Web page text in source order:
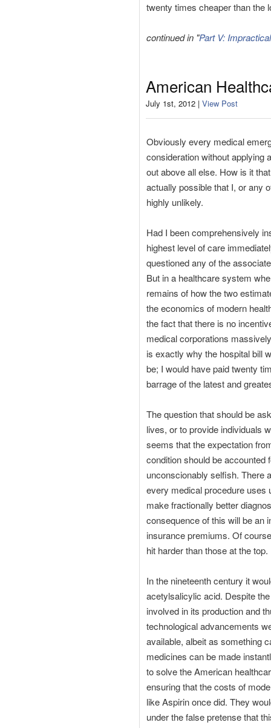
twenty times cheaper than the
continued in "Part V:
American
July 1st, 2012 | View Post
Obviously every medical
consideration without applying
out above all else. How is it
actually possible that I, or any
highly unlikely.
Had I been comprehensively
highest level of care
questioned any of the
But in a healthcare system
remains of how the two
the economics of modern
the fact that there is no
medical corporations
is exactly why the hospital bill
be; I would have paid twenty
barrage of the latest and
The question that should be
lives, or to provide individuals
seems that the expectation
condition should be
unconscionably selfish. There
every medical procedure uses
make fractionally better
consequence of this will be an
insurance premiums. Of
hit harder than those at the top.
In the nineteenth century it
acetylsalicylic acid. Despite
involved in its production and
technological advancements
available, albeit as something
medicines can be made
to solve the American
ensuring that the costs of
like Aspirin once did. They
under the false pretense that